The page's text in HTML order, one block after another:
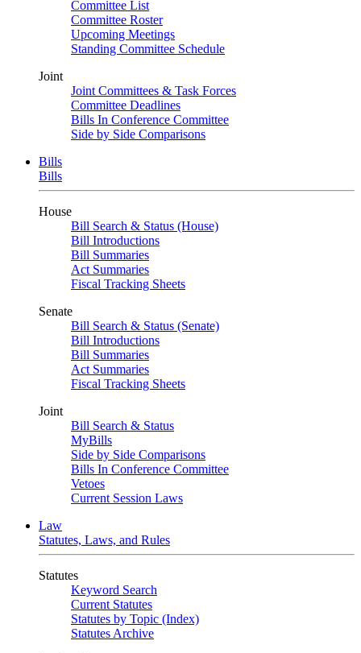
Committee List
Committee Roster
Upcoming Meetings
Standing Committee Schedule
Joint
Joint Committees & Task Forces
Committee Deadlines
Bills In Conference Committee
Side by Side Comparisons
Bills
Bills
House
Bill Search & Status (House)
Bill Introductions
Bill Summaries
Act Summaries
Fiscal Tracking Sheets
Senate
Bill Search & Status (Senate)
Bill Introductions
Bill Summaries
Act Summaries
Fiscal Tracking Sheets
Joint
Bill Search & Status
MyBills
Side by Side Comparisons
Bills In Conference Committee
Vetoes
Current Session Laws
Law
Statutes, Laws, and Rules
Statutes
Keyword Search
Current Statutes
Statutes by Topic (Index)
Statutes Archive